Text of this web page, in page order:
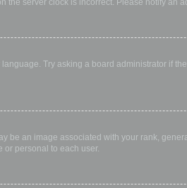
the server clock is incorrect. Please notify an
Try asking a board administrator if
an image associated with your rank,
or personal to each user.